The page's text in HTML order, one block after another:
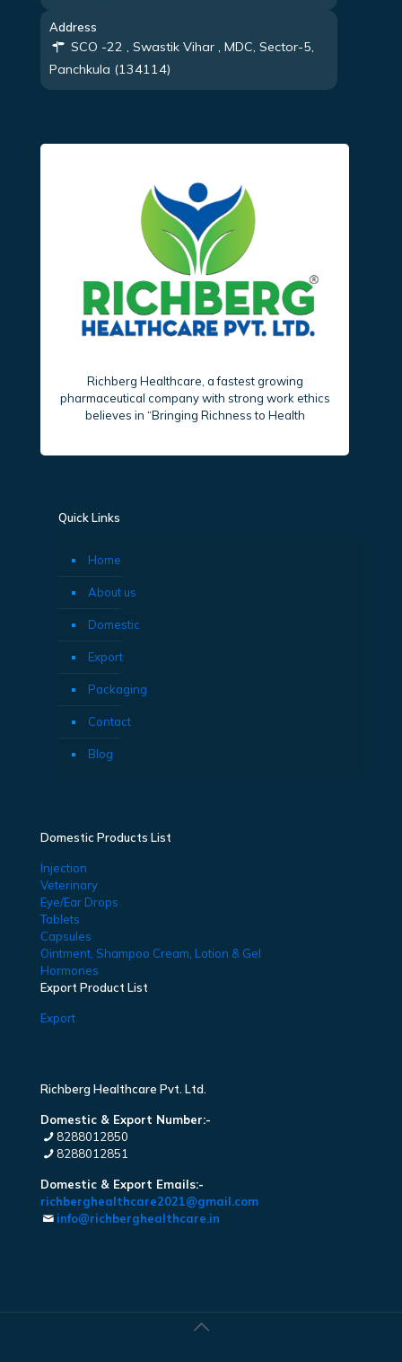
Address
SCO -22 , Swastik Vihar , MDC, Sector-5,
Panchkula (134114)
Richberg Healthcare, a fastest growing
pharmaceutical company with strong work ethics
believes in “Bringing Richness to Health
Quick Links
Home
About us
Domestic
Export
Packaging
Contact
Blog
Domestic Products List
Injection
Veterinary
Eye/Ear Drops
Tablets
Capsules
Ointment, Shampoo Cream, Lotion & Gel
Hormones
Export Product List
Export
Richberg Healthcare Pvt. Ltd.
Domestic & Export Number:-
8288012850
8288012851
Domestic & Export Emails:-
richberghealthcare2021@gmail.com
info@richberghealthcare.in